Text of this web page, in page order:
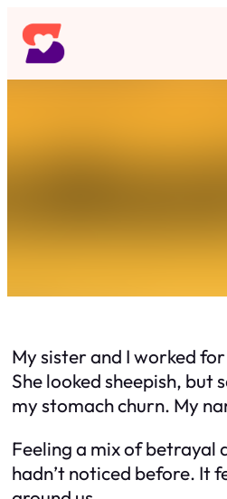
Skip
to
content
My sister and I worked
She looked sheepish,
my stomach churn. My
Feeling a mix of betrayal
hadn’t noticed before. It